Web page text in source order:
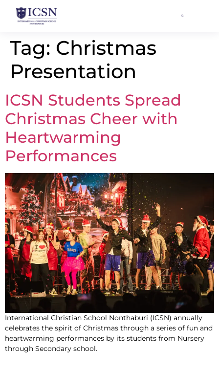
Tag: Christmas
Presentation
ICSN Students Spread
Christmas Cheer with
Heartwarming
Performances
International Christian School Nonthaburi (ICSN) annually
celebrates the spirit of Christmas through a series of fun and
heartwarming performances by its students from Nursery
through Secondary school.